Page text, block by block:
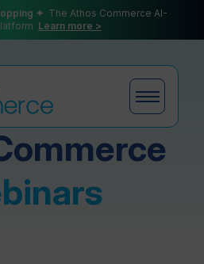
✦ The Athos Commerce AI-
Learn more >